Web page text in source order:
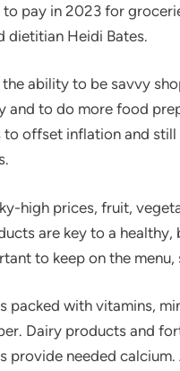
to pay in 2023 for
dietitian Heidi Bates.
the ability to be savvy
and to do more food
to offset inflation and still
high prices, fruit,
are key to a healthy,
to keep on the menu,
packed with vitamins,
Dairy products and
provide needed calcium.